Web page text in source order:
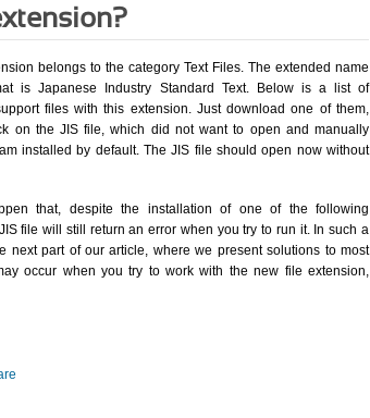
belongs to the category Text Files. The extended name
is Japanese Industry Standard Text. Below is a list of
files with this extension. Just download one of them,
on the JIS file, which did not want to open and manually
installed by default. The JIS file should open now without
that, despite the installation of one of the following
file will still return an error when you try to run it. In such a
next part of our article, where we present solutions to most
occur when you try to work with the new file extension,